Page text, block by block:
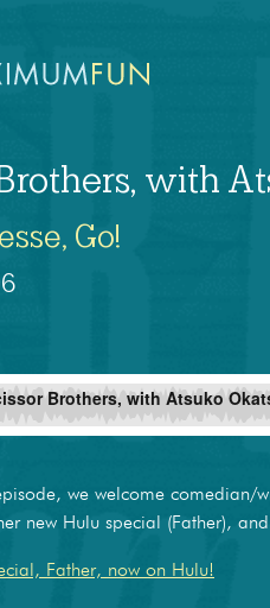
with
Go!
we welcome comedian/
new Hulu special (Father),
Father, now on Hulu!